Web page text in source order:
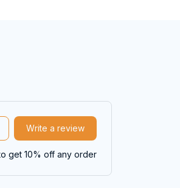
Write a review
get 10% off any order